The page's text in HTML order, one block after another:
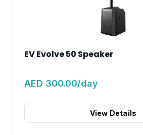
EV Evolve 50 Speaker
AED 300.00/day
View Details